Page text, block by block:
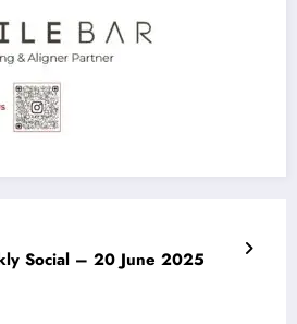
Social – 20 June 2025